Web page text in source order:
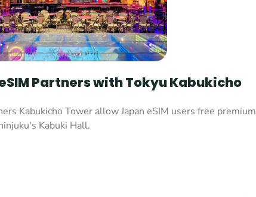
Partners with Tokyu Kabukicho
Kabukicho Tower allow Japan eSIM users free premium
Kabuki Hall.